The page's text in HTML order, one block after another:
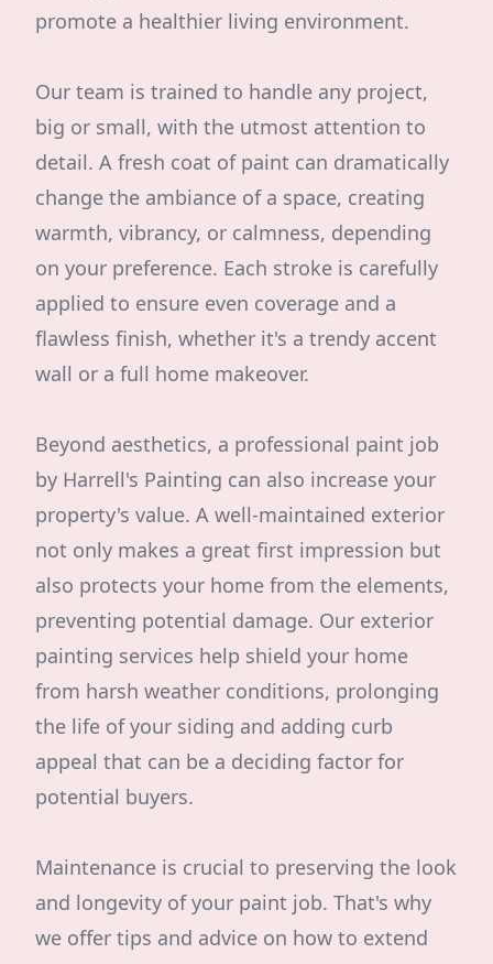
promote a healthier living environment.
Our team is trained to handle any project,
big or small, with the utmost attention to
detail. A fresh coat of paint can dramatically
change the ambiance of a space, creating
warmth, vibrancy, or calmness, depending
on your preference. Each stroke is carefully
applied to ensure even coverage and a
flawless finish, whether it's a trendy accent
wall or a full home makeover.
Beyond aesthetics, a professional paint job
by Harrell's Painting can also increase your
property's value. A well-maintained exterior
not only makes a great first impression but
also protects your home from the elements,
preventing potential damage. Our exterior
painting services help shield your home
from harsh weather conditions, prolonging
the life of your siding and adding curb
appeal that can be a deciding factor for
potential buyers.
Maintenance is crucial to preserving the look
and longevity of your paint job. That's why
we offer tips and advice on how to extend